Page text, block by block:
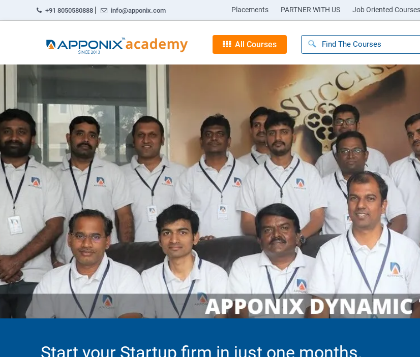
+91 8050580888 | info@apponix.com Placements PARTNER WITH US Job Oriented Courses
All Courses
Start your Startup firm in just one months.